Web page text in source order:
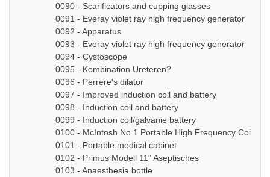
0090 - Scarificators and cupping glasses
0091 - Everay violet ray high frequency generator
0092 - Apparatus
0093 - Everay violet ray high frequency generator
0094 - Cystoscope
0095 - Kombination Ureteren?
0096 - Perrere's dilator
0097 - Improved induction coil and battery
0098 - Induction coil and battery
0099 - Induction coil/galvanie battery
0100 - McIntosh No.1 Portable High Frequency Coil
0101 - Portable medical cabinet
0102 - Primus Modell 11" Aseptisches
0103 - Anaesthesia bottle